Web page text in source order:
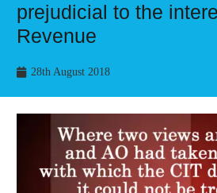
prejudicial to the
Revenue
28th August 2018